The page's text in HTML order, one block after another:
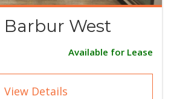
Barbur West
Available for Lease
View Details